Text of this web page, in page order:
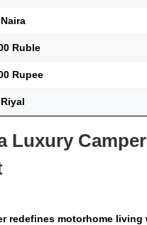
Ruble
Rupee
Luxury
redefines motorhome living